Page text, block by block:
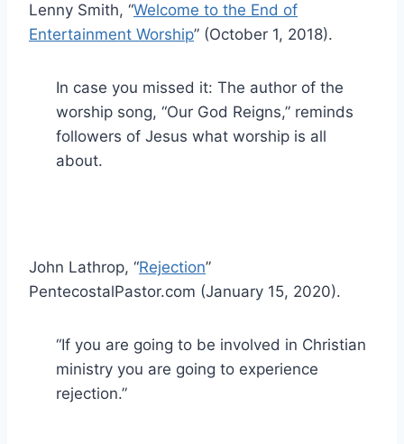
Lenny Smith, “Welcome to the End of
Entertainment Worship” (October 1, 2018).
In case you missed it: The author of the
worship song, “Our God Reigns,” reminds
followers of Jesus what worship is all
about.
John Lathrop, “Rejection”
PentecostalPastor.com (January 15, 2020).
“If you are going to be involved in Christian
ministry you are going to experience
rejection.”